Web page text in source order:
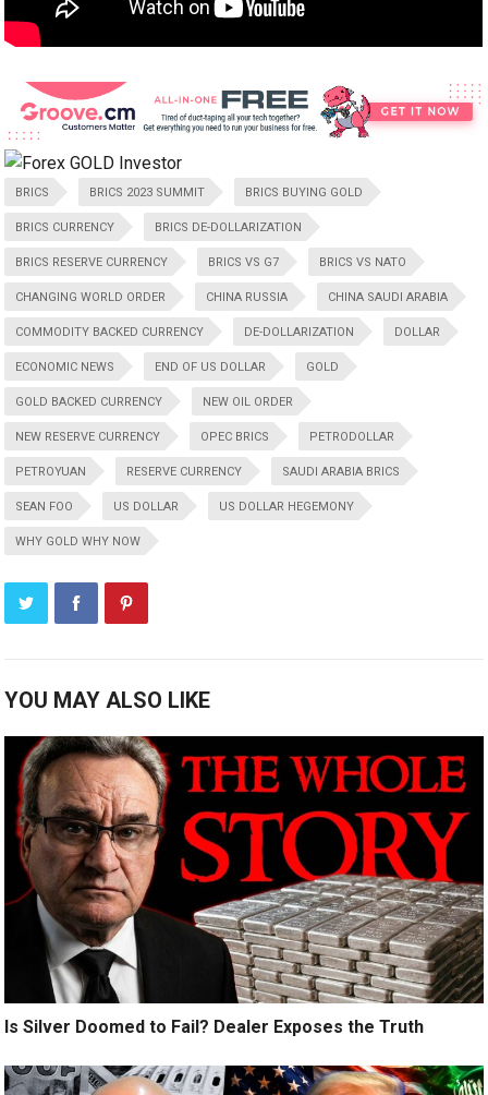
BRICS BRICS 2023 SUMMIT BRICS BUYING GOLD
BRICS CURRENCY BRICS DE-DOLLARIZATION
BRICS RESERVE CURRENCY BRICS VS G7 BRICS VS NATO
CHANGING WORLD ORDER CHINA RUSSIA CHINA SAUDI ARABIA
COMMODITY BACKED CURRENCY DE-DOLLARIZATION DOLLAR
ECONOMIC NEWS END OF US DOLLAR GOLD
GOLD BACKED CURRENCY NEW OIL ORDER
NEW RESERVE CURRENCY OPEC BRICS PETRODOLLAR
PETROYUAN RESERVE CURRENCY SAUDI ARABIA BRICS
SEAN FOO US DOLLAR US DOLLAR HEGEMONY
WHY GOLD WHY NOW
YOU MAY ALSO LIKE
Is Silver Doomed to Fail? Dealer Exposes the Truth